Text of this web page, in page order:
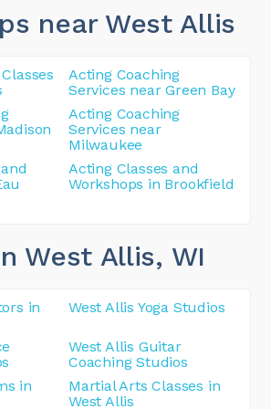
near West Allis
Acting Coaching
Services near Green Bay
Acting Coaching
Services near
Milwaukee
Acting Classes and
Workshops in Brookfield
West Allis, WI
in
West Allis Yoga Studios
West Allis Guitar
Coaching Studios
in
Martial Arts Classes in
West Allis